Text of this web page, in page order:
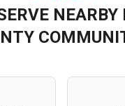
NEARBY